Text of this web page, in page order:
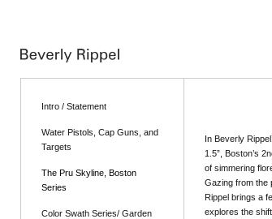
Intro / Statement
Water Pistols, Cap Guns, and
Targets
The Pru Skyline, Boston
Series
Color Swath Series/ Garden
In Beverly
1.5”, Boston’s
of simmering
Gazing from the
Rippel brings a
explores the